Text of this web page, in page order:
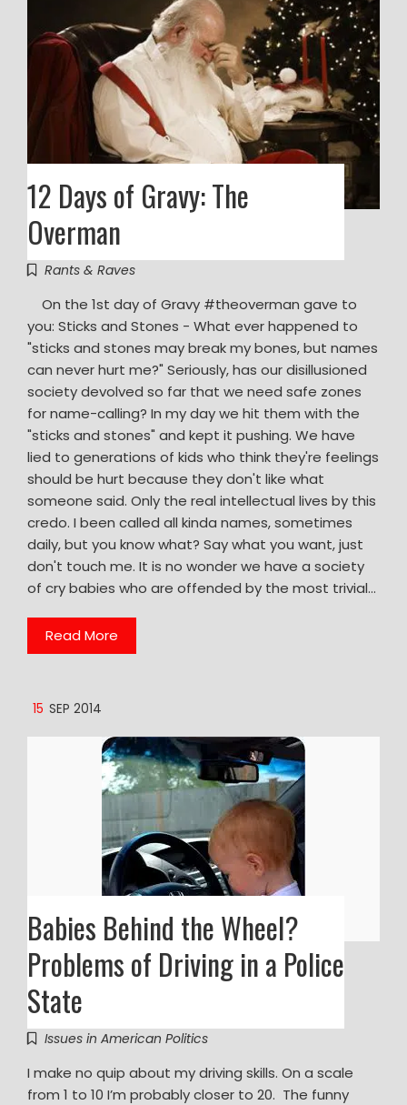
12 Days of Gravy: The
Overman
Rants & Raves
On the 1st day of Gravy ‪#‎theoverman‬ gave to
you: Sticks and Stones - What ever happened to
"sticks and stones may break my bones, but names
can never hurt me?" Seriously, has our disillusioned
society devolved so far that we need safe zones
for name-calling? In my day we hit them with the
"sticks and stones" and kept it pushing. We have
lied to generations of kids who think they're feelings
should be hurt because they don't like what
someone said. Only the real intellectual lives by this
credo. I been called all kinda names, sometimes
daily, but you know what? Say what you want, just
don't touch me. It is no wonder we have a society
of cry babies who are offended by the most trivial…
Read More
15 SEP 2014
Babies Behind the Wheel?
Problems of Driving in a Police
State
Issues in American Politics
I make no quip about my driving skills. On a scale
from 1 to 10 I’m probably closer to 20. The funny